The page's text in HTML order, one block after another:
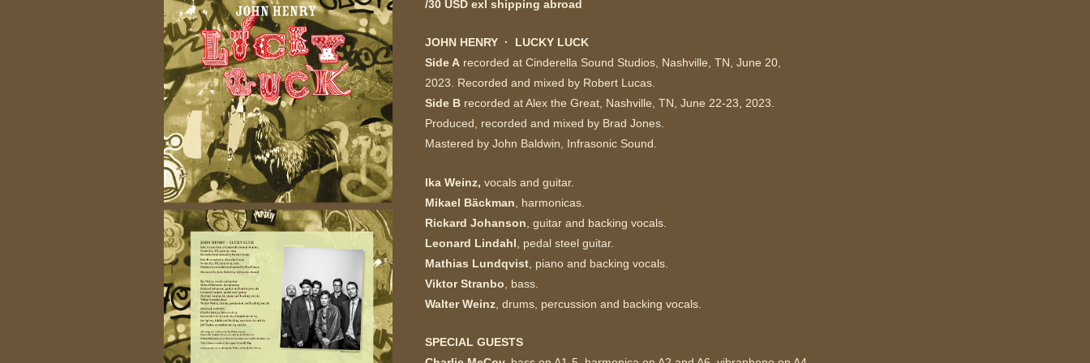
/30 USD exl shipping abroad
JOHN HENRY ·
LUCKY LUCK
Side A recorded at Cinderella Sound Studios, Nashville, TN, June 20,
2023. Recorded and mixed by Robert Lucas.
Side B recorded at Alex the Great, Nashville, TN, June 22-23, 2023.
Produced, recorded and mixed by Brad Jones.
Mastered by John Baldwin, Infrasonic Sound.
Ika Weinz, vocals and guitar.
Mikael Bäckman , harmonicas.
Rickard Johanson , guitar and backing vocals.
Leonard Lindahl , pedal steel guitar.
Mathias Lundqvist , piano and backing vocals.
Viktor Stranbo , bass.
Walter Weinz , drums, percussion and backing vocals.
SPECIAL GUESTS